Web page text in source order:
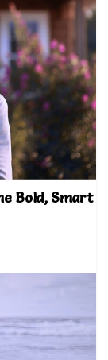
Bold, Smart